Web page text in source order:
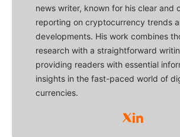
news writer, known for his clear and
reporting on cryptocurrency trends
developments. His work combines
research with a straightforward
providing readers with essential
insights in the fast-paced world of
currencies.